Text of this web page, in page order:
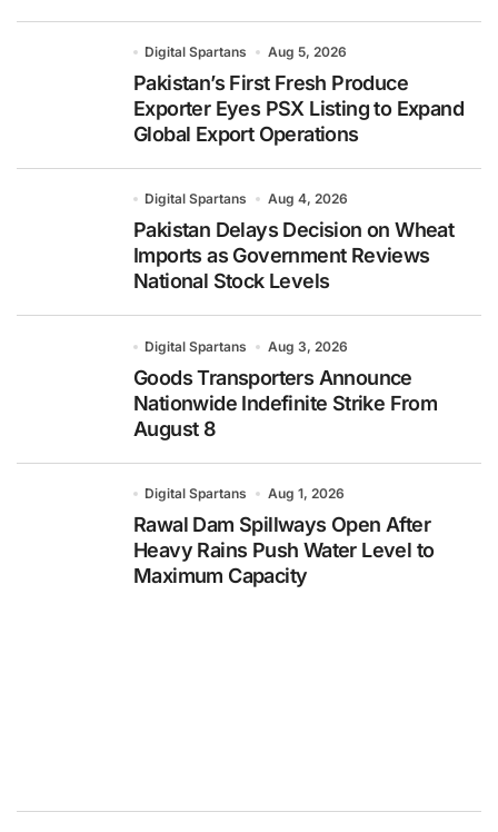
Digital Spartans Aug 5, 2026
Pakistan’s First Fresh Produce
Exporter Eyes PSX Listing to Expand
Global Export Operations
Digital Spartans Aug 4, 2026
Pakistan Delays Decision on Wheat
Imports as Government Reviews
National Stock Levels
Digital Spartans Aug 3, 2026
Goods Transporters Announce
Nationwide Indefinite Strike From
August 8
Digital Spartans Aug 1, 2026
Rawal Dam Spillways Open After
Heavy Rains Push Water Level to
Maximum Capacity